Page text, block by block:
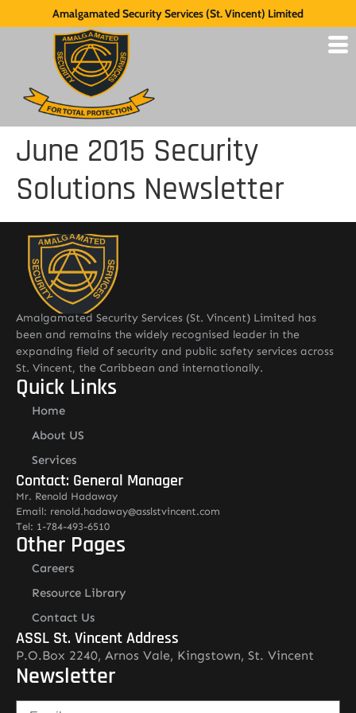
Amalgamated Security Services (St. Vincent) Limited
June 2015 Security
Solutions Newsletter
Amalgamated Security Services (St. Vincent) Limited has
been and remains the widely recognised leader in the
expanding field of security and public safety services across
St. Vincent, the Caribbean and internationally.
Quick Links
Home
About US
Services
Contact: General Manager
Mr. Renold Hadaway
Email: renold.hadaway@asslstvincent.com
Tel: 1-784-493-6510
Other Pages
Careers
Resource Library
Contact Us
ASSL St. Vincent Address
P.O.Box 2240, Arnos Vale, Kingstown, St. Vincent
Newsletter